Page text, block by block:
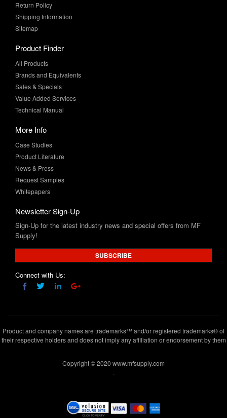
Return Policy
Shipping Information
Sitemap
Product Finder
All Products
Brands and Equivalents
Sales & Specials
Value Added Services
Technical Manual
More Info
Case Studies
Product Literature
News & Press
Request Samples
Whitepapers
Newsletter Sign-Up
Sign-Up for the latest industry news and special offers from MF
Supply!
SUBSCRIBE
Connect with Us:
Product and company names are trademarks™ and/or registered trademarks® of
their respective holders and does not imply any affiliation or endorsement by them
Copyright © 2020 www.mfsupply.com